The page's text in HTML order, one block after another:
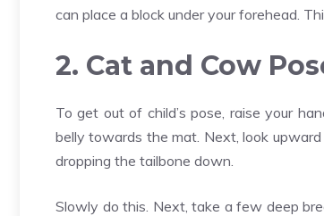
can place a block under your forehead.
2. Cat and Cow
To get out of child’s pose, raise your
belly towards the mat. Next, look
dropping the tailbone down.
Slowly do this. Next, take a few deep